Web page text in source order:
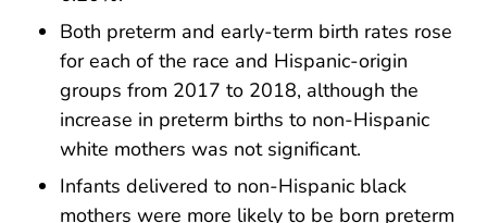
Both preterm and early-term birth rates rose
for each of the race and Hispanic-origin
groups from 2017 to 2018, although the
increase in preterm births to non-Hispanic
white mothers was not significant.
Infants delivered to non-Hispanic black
mothers were more likely to be born preterm